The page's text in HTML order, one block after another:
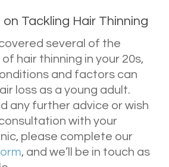
Tackling Hair Thinning
several of the
hair thinning in your 20s,
and factors can
loss as a young adult.
any further advice or wish
with your
please complete our
, and we’ll be in touch as